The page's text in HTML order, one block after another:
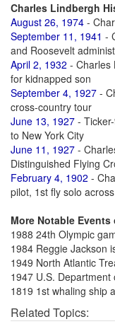
Charles Lindbergh
August 26, 1974 -
September 11, 1941 -
and Roosevelt
April 2, 1932 - Charles
for kidnapped son
September 4, 1927 -
cross-country tour
June 13, 1927 -
to New York City
June 11, 1927 -
Distinguished Flying
February 4, 1902 -
pilot, 1st fly solo
More Notable Events
1988 24th Olympic
1984 Reggie Jackson
1949 North Atlantic
1947 U.S.
1819 1st whaling ship
Related Topics: